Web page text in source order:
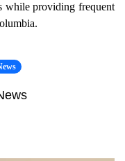
while providing frequent